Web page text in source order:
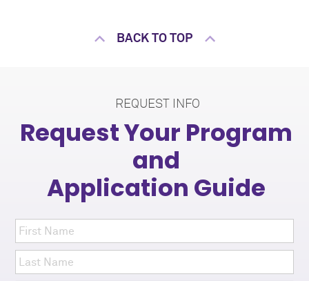
BACK TO TOP
REQUEST INFO
Request Your Program
and
Application Guide